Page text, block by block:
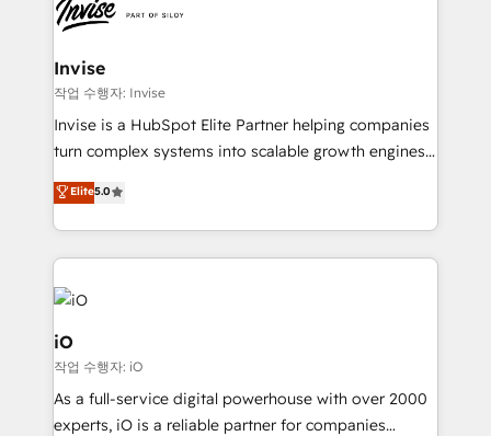
Ops Hub Software, inbound marketing strategy,
content strategies, branding, HubSpot CMS,
bespoke web apps and growth driven design
websites. Experienced in helping Global B2B
Manufacturers, Fintech, Professional Services, IT and
SaaS industries.
Invise
작업 수행자: Invise
Invise is a HubSpot Elite Partner helping companies
turn complex systems into scalable growth engines.
We combine strategy, technology and change
management to drive measurable results. As part of
the fast-growing Siloy Group, we unite more than
250+ HubSpot experts across Europe – ready to
build a CRM architecture optimized to support your
business goals. Talk to us if you’re looking to: -
Connect marketing, sales and operations around one
reliable source of truth - Unlock the full value of your
CRM and marketing data, not just implement a
system - Accelerate impact with a partner who
Elite5.0
iO
작업 수행자: iO
As a full-service digital powerhouse with over 2000
experts, iO is a reliable partner for companies